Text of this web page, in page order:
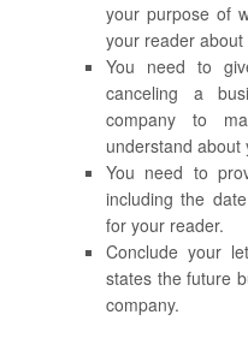
your purpose of
your reader about
You need to
canceling a
company to
understand about
You need to
including the
for your reader.
Conclude your
states the future
company.